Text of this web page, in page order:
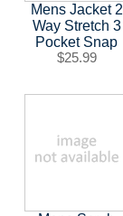
Mens Jacket 2
Way Stretch 3
Pocket Snap
$25.99